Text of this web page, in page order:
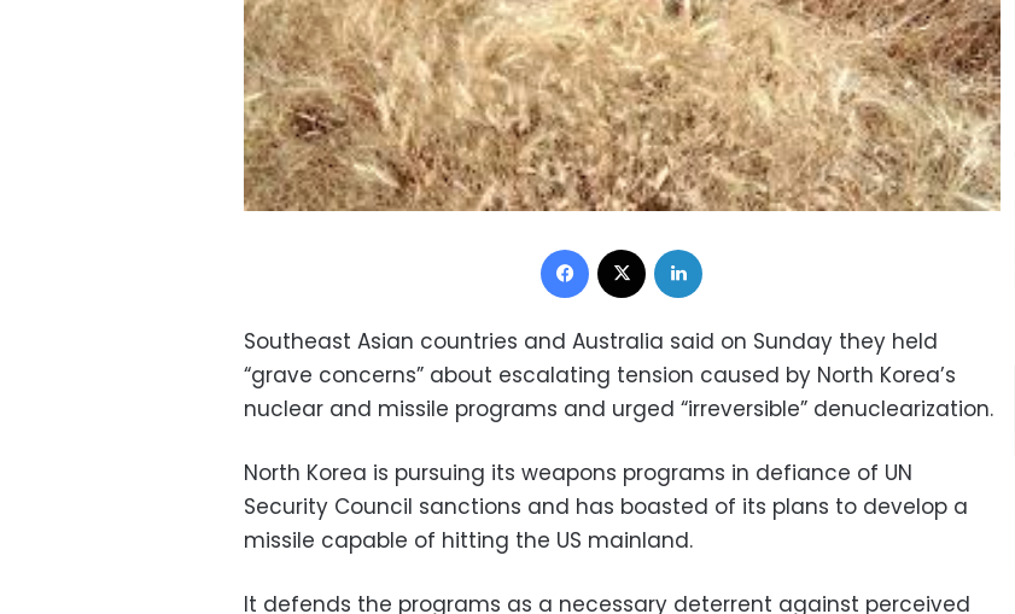
Facebook
Southeast Asian countries and Australia said on Sunday they held
“grave concerns” about escalating tension caused by North Korea’s
nuclear and missile programs and urged “irreversible” denuclearization.
North Korea is pursuing its weapons programs in defiance of UN
Security Council sanctions and has boasted of its plans to develop a
missile capable of hitting the US mainland.
It defends the programs as a necessary deterrent against perceived